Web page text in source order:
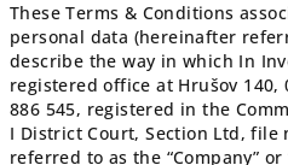
These Terms & Conditions
personal data (hereinafter
describe the way in which In
registered office at Hrušov 140,
886 545, registered in the
I District Court, Section Ltd, file
referred to as the “Company” or